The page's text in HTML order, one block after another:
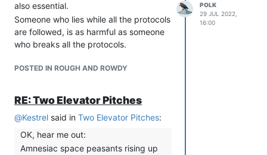
also essential.
Someone who lies while all the protocols
are followed, is as harmful as someone
who breaks all the protocols.
POSTED IN ROUGH AND ROWDY
POLK
29 JUL 2022,
16:00
RE: Two Elevator Pitches
@Kestrel said in Two Elevator Pitches:
OK, hear me out:
Amnesiac space peasants rising up